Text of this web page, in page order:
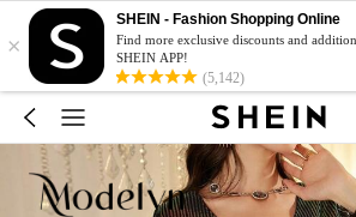
×
SHEIN - Fashion Shopping Online
Find more exclusive discounts and
SHEIN APP!
(5,142)